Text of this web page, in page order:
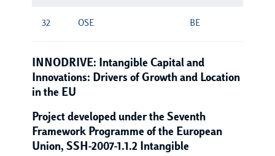
32 OSE BE
INNODRIVE: Intangible Capital and
Innovations: Drivers of Growth and Location
in the EU
Project developed under the Seventh
Framework Programme of the European
Union, SSH-2007-1.1.2 Intangible